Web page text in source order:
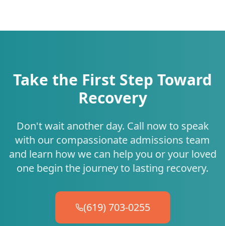
Take the First Step Toward
Recovery
Don't wait another day. Call now to speak
with our compassionate admissions team
and learn how we can help you or your loved
one begin the journey to lasting recovery.
(619) 703-0255